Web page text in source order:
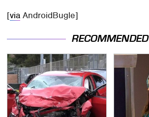
[via AndroidBugle]
RECOMMENDED